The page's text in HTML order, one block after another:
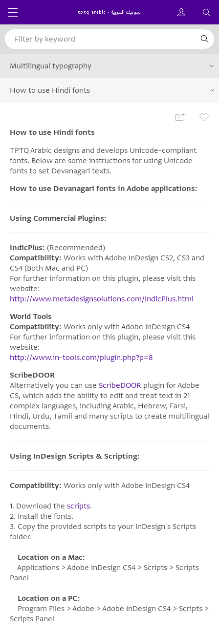
Multilingual typography
How to use Hindi fonts
How to use Hindi fonts
TPTQ Arabic designs and develops Unicode-compliant
fonts. Below are some instructions for using Unicode
fonts to set Devanagari texts.
How to use Devanagari fonts in Adobe applications:
Using Commercial Plugins:
IndicPlus: (Recommended)
Compatibility: Works with Adobe InDesign CS2, CS3 and
CS4 (Both Mac and PC)
For further information on this plugin, please visit this
website:
http://www.metadesignsolutions.com/IndicPlus.html
World Tools
Compatibility: Works only with Adobe InDesign CS4
For further information on this plugin, please visit this
website:
http://www.in-tools.com/plugin.php?p=8
ScribeDOOR
Alternatively you can use ScribeDOOR plugin for Adobe
CS, which adds the ability to edit and treat text in 21
complex languages, including Arabic, Hebrew, Farsi,
Hindi, Urdu, Tamil and many scripts to create multilingual
documents.
Using InDesign Scripts & Scripting:
Compatibility: Works only with Adobe InDesign CS4
1. Download the scripts.
2. Install the fonts.
3. Copy the provided scripts to your InDesign's Scripts
folder.
Location on a Mac:
Applications > Adobe InDesign CS4 > Scripts > Scripts
Panel
Location on a PC:
Program Files > Adobe > Adobe InDesign CS4 > Scripts >
Scripts Panel